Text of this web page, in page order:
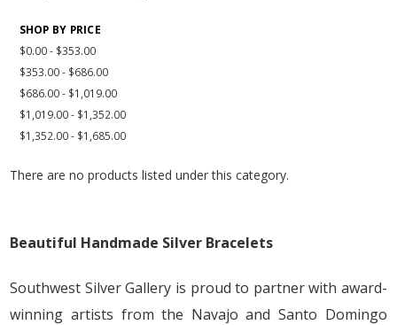
SHOP BY PRICE
$0.00 - $353.00
$353.00 - $686.00
$686.00 - $1,019.00
$1,019.00 - $1,352.00
$1,352.00 - $1,685.00
There are no products listed under this category.
Beautiful Handmade Silver Bracelets
Southwest Silver Gallery is proud to partner with award-
winning artists from the Navajo and Santo Domingo